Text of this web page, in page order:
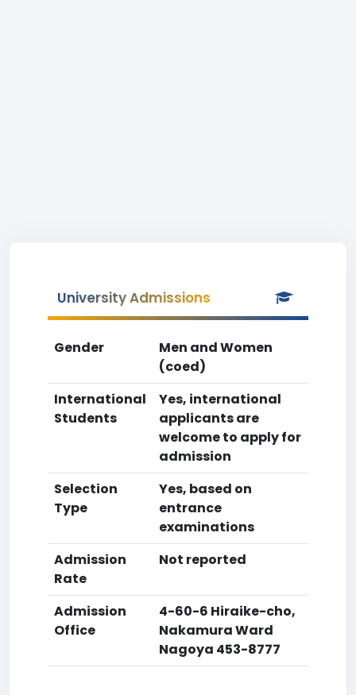
University Admissions
Gender
Men and Women
(coed)
International
Students
Yes, international
applicants are
welcome to apply for
admission
Selection
Type
Yes, based on
entrance
examinations
Admission
Rate
Not reported
Admission
Office
4-60-6 Hiraike-cho,
Nakamura Ward
Nagoya 453-8777